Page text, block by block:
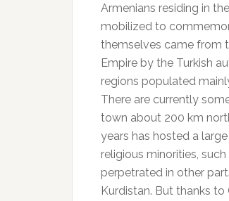
Armenians residing in
mobilized to
themselves came from
Empire by the Turkish
regions populated
There are currently
town about 200 km
years has hosted a
religious minorities,
perpetrated in other
Kurdistan. But thanks to